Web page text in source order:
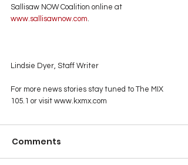
Sallisaw NOW Coalition online at
www.sallisawnow.com.
Lindsie Dyer, Staff Writer
For more news stories stay tuned to The MIX
105.1 or visit www.kxmx.com
Comments